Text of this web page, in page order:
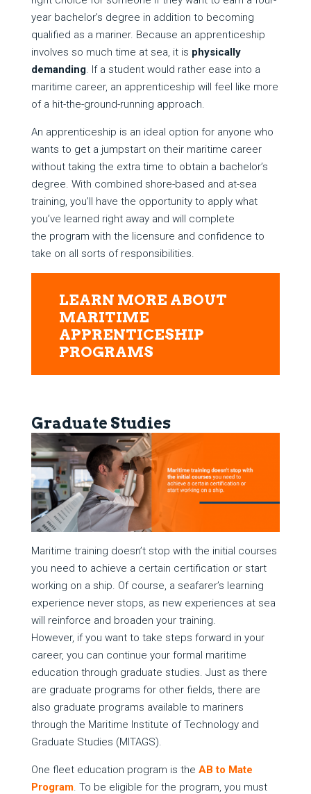
year bachelor’s degree in addition to becoming
qualified as a mariner. Because an apprenticeship
involves so much time at sea, it is physically
demanding. If a student would rather ease into a
maritime career, an apprenticeship will feel like more
of a hit-the-ground-running approach.
An apprenticeship is an ideal option for anyone who
wants to get a jumpstart on their maritime career
without taking the extra time to obtain a bachelor’s
degree. With combined shore-based and at-sea
training, you’ll have the opportunity to apply what
you’ve learned right away and will complete
the program with the licensure and confidence to
take on all sorts of responsibilities.
LEARN MORE ABOUT
MARITIME
APPRENTICESHIP
PROGRAMS
Graduate Studies
Maritime training doesn’t stop with the initial courses
you need to achieve a certain certification or start
working on a ship. Of course, a seafarer’s learning
experience never stops, as new experiences at sea
will reinforce and broaden your training.
However, if you want to take steps forward in your
career, you can continue your formal maritime
education through graduate studies. Just as there
are graduate programs for other fields, there are
also graduate programs available to mariners
through the Maritime Institute of Technology and
Graduate Studies (MITAGS).
One fleet education program is the AB to Mate
Program. To be eligible for the program, you must